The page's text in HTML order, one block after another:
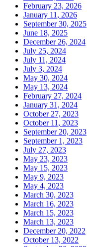
February 23, 2026
January 11, 2026
September 30, 2025
June 18, 2025
December 26, 2024
July 25, 2024
July 11, 2024
July 3, 2024
May 30, 2024
May 13, 2024
February 27, 2024
January 31, 2024
October 27, 2023
October 11, 2023
September 20, 2023
September 1, 2023
July 27, 2023
May 23, 2023
May 15, 2023
May 9, 2023
May 4, 2023
March 30, 2023
March 16, 2023
March 15, 2023
March 13, 2023
December 20, 2022
October 13, 2022